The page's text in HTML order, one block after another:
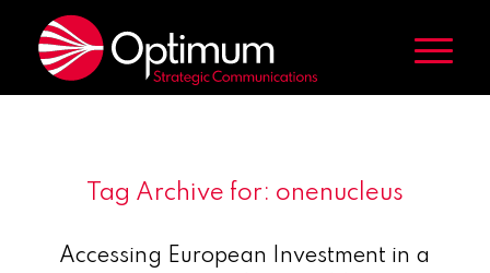
Tag Archive for: onenucleus
Accessing European Investment in a